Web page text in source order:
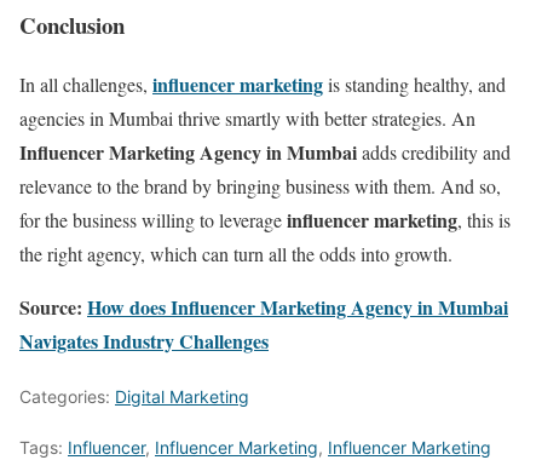
Conclusion
In all challenges, influencer marketingis standing healthy, and
agencies in Mumbai thrive smartly with better strategies. An
Influencer Marketing Agency in Mumbaiadds credibility and
relevance to the brand by bringing business with them. And so,
for the business willing to leverageinfluencer marketing, this is
the right agency, which can turn all the odds into growth.
Source: How does Influencer Marketing Agency in Mumbai
Navigates Industry Challenges
Categories: Digital Marketing
Tags: Influencer, Influencer Marketing, Influencer Marketing